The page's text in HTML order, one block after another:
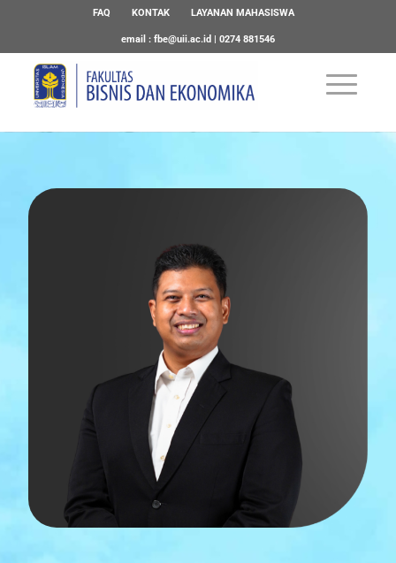
FAQ KONTAK LAYANAN MAHASISWA
email : fbe@uii.ac.id | 0274 881546